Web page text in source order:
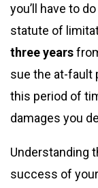
you’ll have to
statute of
three years
sue the at-fault
this period of
damages you
Understanding
success of